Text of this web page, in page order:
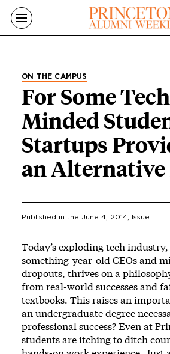
Skip to main content
ON THE CAMPUS
For Some
Minded
Startups
an Alternative
Published in the June 4, 2014 , Issue
Today’s exploding tech
something-year-old CEOs and
dropouts, thrives on a
from real-world successes and
textbooks. This raises an
an undergraduate degree
professional success? Even at
students are itching to ditch